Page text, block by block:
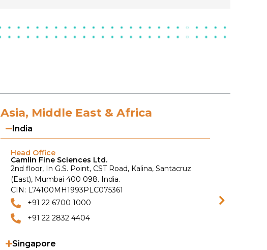
Asia, Middle East & Africa
India
Head Office
Camlin Fine Sciences Ltd.
2nd floor, In G.S. Point, CST Road, Kalina, Santacruz
(East), Mumbai 400 098. India.
CIN: L74100MH1993PLC075361
+91 22 6700 1000
+91 22 2832 4404
Singapore